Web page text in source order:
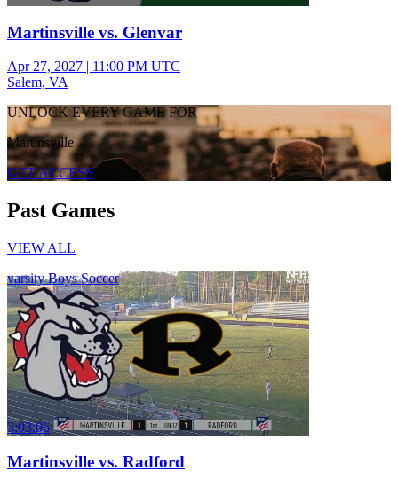
Martinsville vs. Glenvar
Apr 27, 2027 | 11:00 PM UTC
Salem, VA
UNLOCK EVERY GAME FOR
Martinsville
GET ACCESS
Past Games
VIEW ALL
varsity Boys Soccer
3:03:06
Martinsville vs. Radford